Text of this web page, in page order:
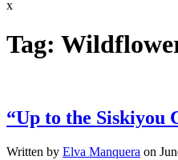
x
Tag:
“Up to the Siskiyou
Written by Elva Manquera on